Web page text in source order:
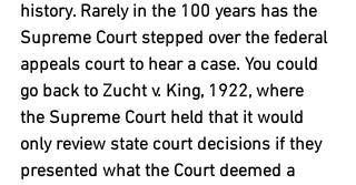
history. Rarely in the 100 years has the
Supreme Court stepped over the federal
appeals court to hear a case. You could
go back to Zucht v. King, 1922, where
the Supreme Court held that it would
only review state court decisions if they
presented what the Court deemed a